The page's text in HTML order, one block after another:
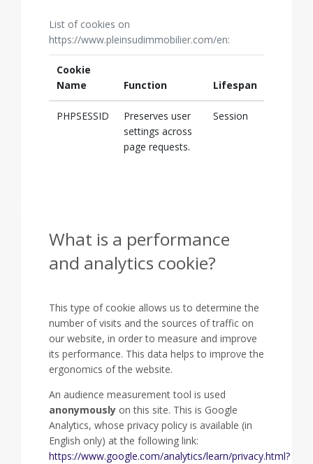
List of cookies on
https://www.pleinsudimmobilier.com/en:
Cookie
Name
Function Lifespan
PHPSESSID
Preserves user
settings across
page requests.
Session
What is a performance
and analytics cookie?
This type of cookie allows us to determine the
number of visits and the sources of traffic on
our website, in order to measure and improve
its performance. This data helps to improve the
ergonomics of the website.
An audience measurement tool is used
anonymously on this site. This is Google
Analytics, whose privacy policy is available (in
English only) at the following link:
https://www.google.com/analytics/learn/privacy.html?